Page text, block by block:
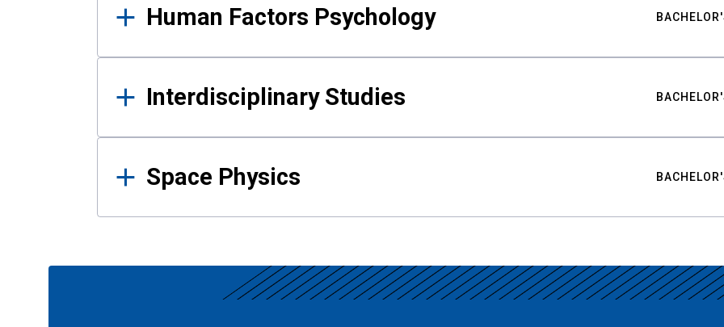
Human Factors Psychology
Interdisciplinary Studies
Space Physics